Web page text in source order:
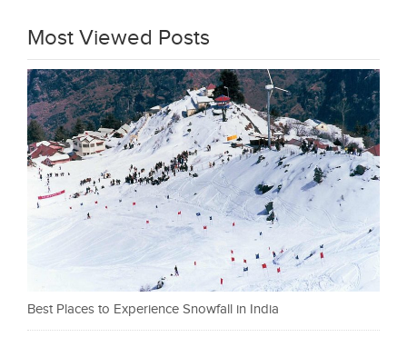
Most Viewed Posts
Best Places to Experience Snowfall in India